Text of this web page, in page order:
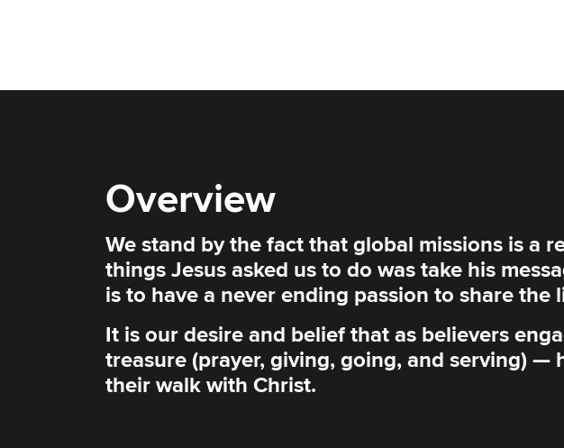
Overview
We stand by the fact that global missions is a
things Jesus asked us to do was take his
is to have a never ending passion to share
It is our desire and belief that as believers
treasure (prayer, giving, going, and serving)
their walk with Christ.